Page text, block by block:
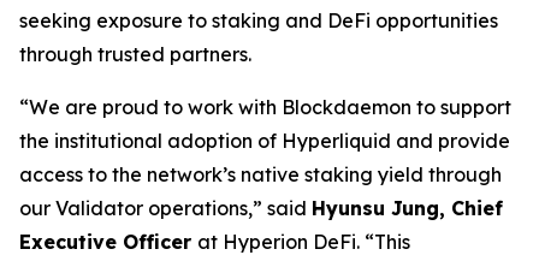
seeking exposure to staking and DeFi opportunities
through trusted partners.
“We are proud to work with Blockdaemon to support
the institutional adoption of Hyperliquid and provide
access to the network’s native staking yield through
our Validator operations,” said Hyunsu Jung, Chief
Executive Officer at Hyperion DeFi. “This